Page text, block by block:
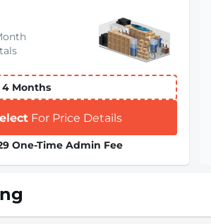
4 Months
For Price Details
One-Time Admin Fee